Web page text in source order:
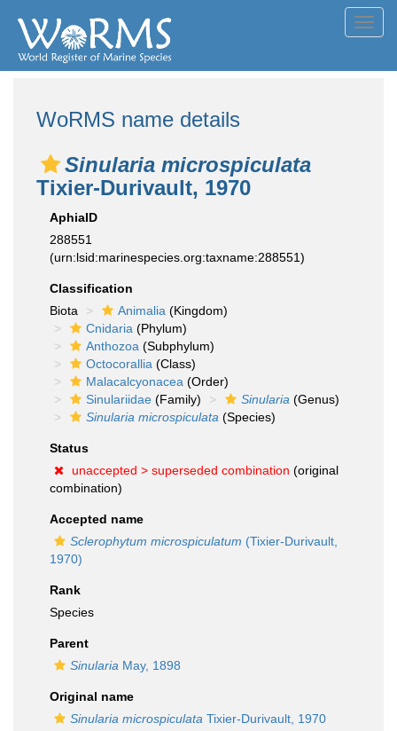
WoRMS name details
Sinularia microspiculata
Tixier-Durivault, 1970
AphiaID
288551
(urn:lsid:marinespecies.org:taxname:288551)
Classification
Biota
Animalia (Kingdom)
Cnidaria (Phylum)
Anthozoa (Subphylum)
Octocorallia (Class)
Malacalcyonacea (Order)
Sinulariidae (Family) Sinularia (Genus)
Sinularia microspiculata (Species)
Status
unaccepted > superseded combination (original
combination)
Accepted name
Sclerophytum microspiculatum (Tixier-Durivault,
1970)
Rank
Species
Parent
Sinularia May, 1898
Original name
Sinularia microspiculata Tixier-Durivault, 1970